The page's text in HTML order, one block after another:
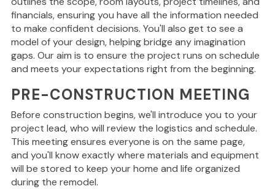
financials, ensuring you have all the information needed
to make confident decisions. You'll also get to see a
model of your design, helping bridge any imagination
gaps. Our aim is to ensure the project runs on schedule
and meets your expectations right from the beginning.
PRE-CONSTRUCTION MEETING
Before construction begins, we'll introduce you to your
project lead, who will review the logistics and schedule.
This meeting ensures everyone is on the same page,
and you'll knowexactlywhere materials and equipment
will be stored to keep your home and life organized
during the remodel.